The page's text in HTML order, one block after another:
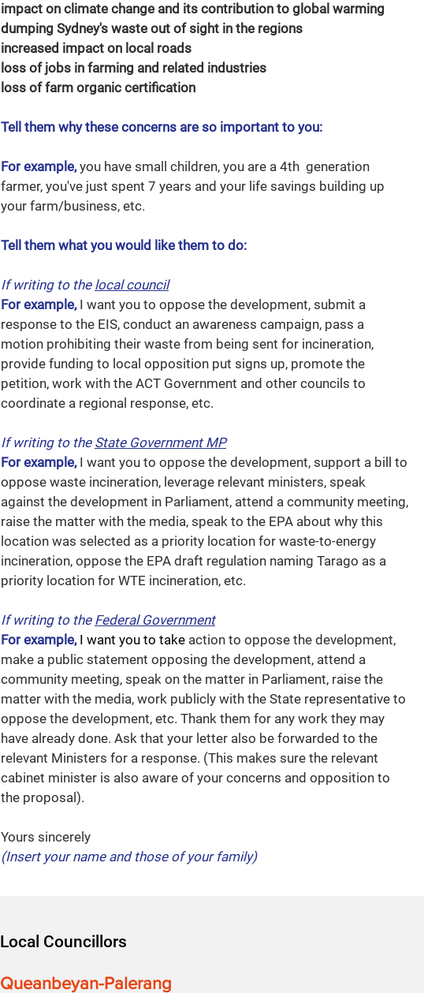
impact on climate change and its contribution to global warming
dumping Sydney's waste out of sight in the regions
increased impact on local roads
loss of jobs in farming and related industries
loss of farm organic certification
Tell them why these concerns are so important to you:
For example,you have small children, you are a 4th generation
farmer, you've just spent 7 years and your life savings building up
your farm/business, etc.
Tell them what you would like them to do:
If writing to the local council
For example, I want you to oppose the development, submit a
response to the EIS, conduct an awareness campaign, pass a
motion prohibiting their waste from being sent for incineration,
provide funding to local opposition put signs up, promote the
petition, work with the ACT Government and other councils to
coordinate a regional response, etc.
If writing to the State Government MP
For example, I want you to oppose the development, support a bill to
oppose waste incineration, leverage relevant ministers, speak
against the development in Parliament, attend a community meeting,
raise the matter with the media, speak to the EPA about why this
location was selected as a priority location for waste-to-energy
incineration, oppose the EPA draft regulation naming Tarago as a
priority location for WTE incineration, etc.
If writing to the Federal Government
For example, I want you to take action to oppose the development,
make a public statement opposing the development, attend a
community meeting, speak on the matter in Parliament, raise the
matter with the media, work publicly with the State representative to
oppose the development, etc. Thank them for any work they may
have already done. Ask that your letter also be forwarded to the
relevant Ministers for a response. (This makes sure the relevant
cabinet minister is also aware of your concerns and opposition to
the proposal).
Yours sincerely
(Insert your name and those of your family)
Local Councillors
Queanbeyan-Palerang